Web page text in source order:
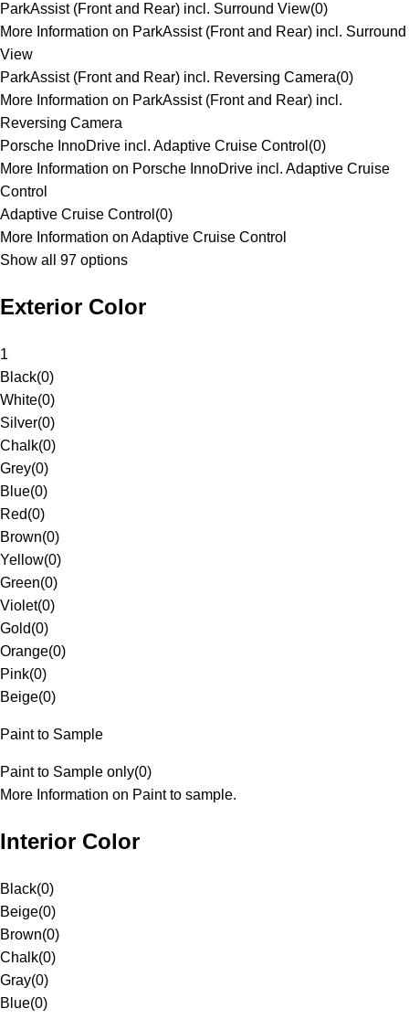
ParkAssist (Front and Rear) incl. Surround View(0)
More Information on ParkAssist (Front and Rear) incl. Surround
View
ParkAssist (Front and Rear) incl. Reversing Camera(0)
More Information on ParkAssist (Front and Rear) incl.
Reversing Camera
Porsche InnoDrive incl. Adaptive Cruise Control (0)
More Information on Porsche InnoDrive incl. Adaptive Cruise
Control
Adaptive Cruise Control (0)
More Information on Adaptive Cruise Control
Show all 97 options
Exterior Color
1
Black(0)
White(0)
Silver(0)
Chalk(0)
Grey(0)
Blue(0)
Red(0)
Brown(0)
Yellow(0)
Green(0)
Violet(0)
Gold(0)
Orange(0)
Pink(0)
Beige(0)
Paint to Sample
Paint to Sample only(0)
More Information on Paint to sample.
Interior Color
Black(0)
Beige(0)
Brown(0)
Chalk(0)
Gray(0)
Blue(0)